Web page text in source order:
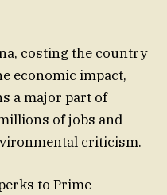
costing the country
economic impact,
a major part of
of jobs and
criticism.
to Prime